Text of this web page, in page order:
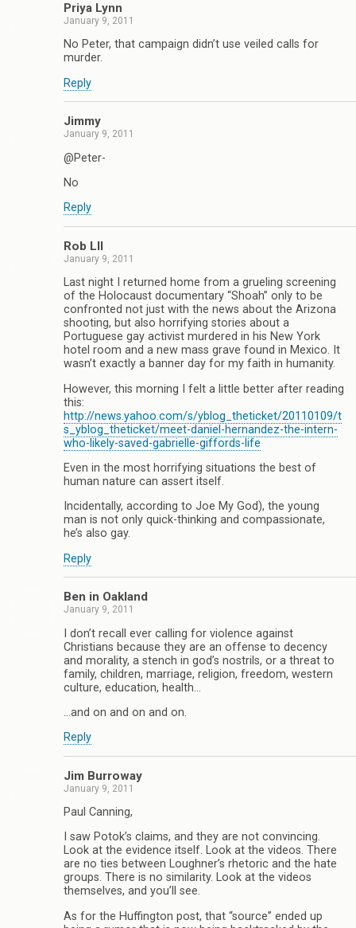
Priya Lynn
January 9, 2011
No Peter, that campaign didn’t use veiled calls for
murder.
Reply
Jimmy
January 9, 2011
@Peter-
No
Reply
Rob Lll
January 9, 2011
Last night I returned home from a grueling screening
of the Holocaust documentary “Shoah” only to be
confronted not just with the news about the Arizona
shooting, but also horrifying stories about a
Portuguese gay activist murdered in his New York
hotel room and a new mass grave found in Mexico. It
wasn’t exactly a banner day for my faith in humanity.
However, this morning I felt a little better after reading
this:
http://news.yahoo.com/s/yblog_theticket/20110109/t
s_yblog_theticket/meet-daniel-hernandez-the-intern-
who-likely-saved-gabrielle-giffords-life
Even in the most horrifying situations the best of
human nature can assert itself.
Incidentally, according to Joe My God), the young
man is not only quick-thinking and compassionate,
he’s also gay.
Reply
Ben in Oakland
January 9, 2011
I don’t recall ever calling for violence against
Christians because they are an offense to decency
and morality, a stench in god’s nostrils, or a threat to
family, children, marriage, religion, freedom, western
culture, education, health…
…and on and on and on.
Reply
Jim Burroway
January 9, 2011
Paul Canning,
I saw Potok’s claims, and they are not convincing.
Look at the evidence itself. Look at the videos. There
are no ties between Loughner’s rhetoric and the hate
groups. There is no similarity. Look at the videos
themselves, and you’ll see.
As for the Huffington post, that “source” ended up